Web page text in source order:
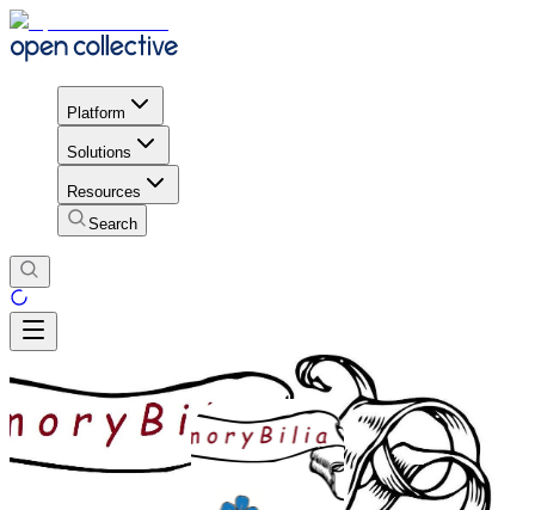
Platform
Solutions
Resources
Search